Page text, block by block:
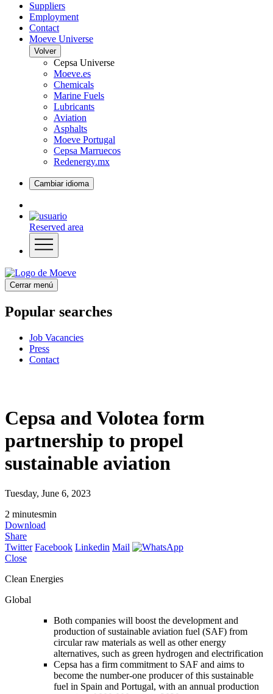
Suppliers
Employment
Contact
Moeve Universe
Volver
Cepsa Universe
Moeve.es
Chemicals
Marine Fuels
Lubricants
Aviation
Asphalts
Moeve Portugal
Cepsa Marruecos
Redenergy.mx
Cambiar idioma
Reserved area
Cerrar menú
Popular searches
Job Vacancies
Press
Contact
Cepsa and Volotea form
partnership to propel
sustainable aviation
Tuesday, June 6, 2023
2 minutesmin
Download
Share
Twitter Facebook Linkedin Mail
Close
Clean Energies
Global
Both companies will boost the development and
production of sustainable aviation fuel (SAF) from
circular raw materials as well as other energy
alternatives, such as green hydrogen and electrification
Cepsa has a firm commitment to SAF and aims to
become the number-one producer of this sustainable
fuel in Spain and Portugal, with an annual production